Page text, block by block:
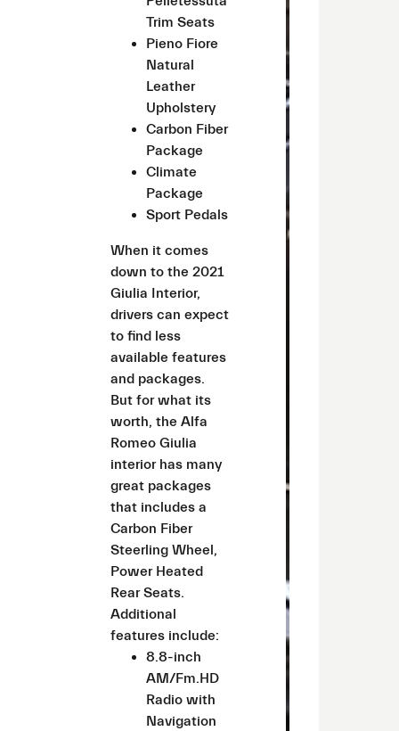
Trim Seats
Pieno Fiore
Natural
Leather
Upholstery
Carbon Fiber
Package
Climate
Package
Sport Pedals
When it comes
down to the 2021
Giulia Interior,
drivers can expect
to find less
available features
and packages.
But for what its
worth, the Alfa
Romeo Giulia
interior has many
great packages
that includes a
Carbon Fiber
Steerling Wheel,
Power Heated
Rear Seats.
Additional
features include:
8.8-inch
AM/Fm.HD
Radio with
Navigation